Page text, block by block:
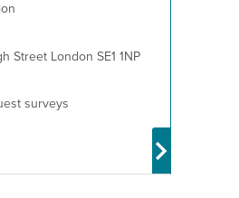
Street London SE1 1NP
surveys